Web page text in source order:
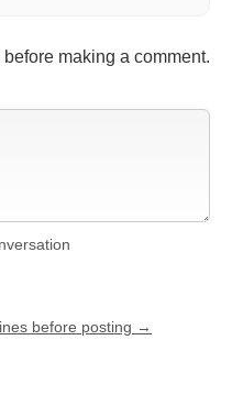
before making a comment.
before posting →